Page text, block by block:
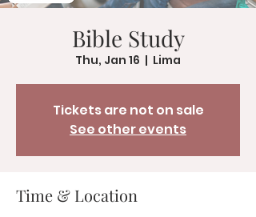
Bible Study
Thu, Jan 16
  |
Lima
Tickets are not on sale
See other events
Time & Location